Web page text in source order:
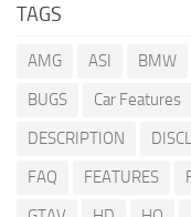
TAGS
AMG ASI BMW
BUGS
Car Features
DESCRIPTION
FAQ
FEATURES